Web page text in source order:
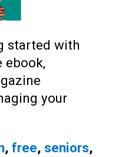
started with
ebook,
your
, free, seniors,